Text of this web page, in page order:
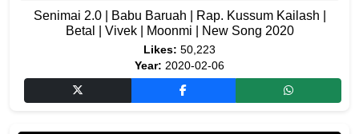
Senimai 2.0 | Babu Baruah | Rap. Kussum Kailash |
Betal | Vivek | Moonmi | New Song 2020
Likes: 50,223
Year: 2020-02-06